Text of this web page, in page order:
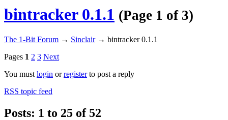
bintracker 0.1.1 (Page 1 of 3)
The 1-Bit Forum → Sinclair → bintracker 0.1.1
Pages 1 2 3 Next
You must login orregisterto post a reply
RSS topic feed
Posts: 1 to 25 of 52